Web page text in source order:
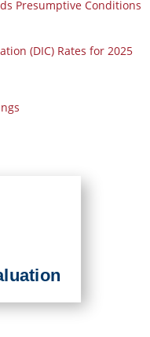
Presumptive Conditions
(DIC) Rates for 2025